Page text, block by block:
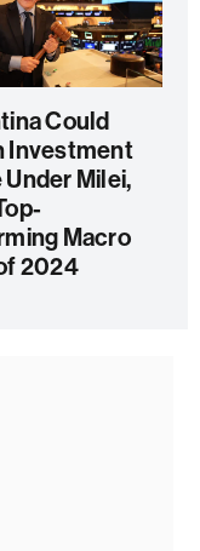
Could
Investment
Under Milei,
Macro
2024